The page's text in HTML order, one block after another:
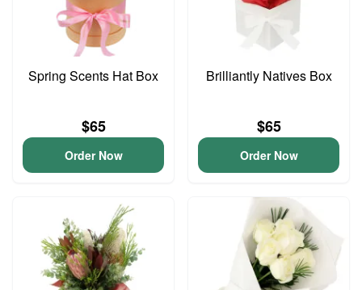
Spring Scents Hat Box
$65
Order Now
Brilliantly Natives Box
$65
Order Now